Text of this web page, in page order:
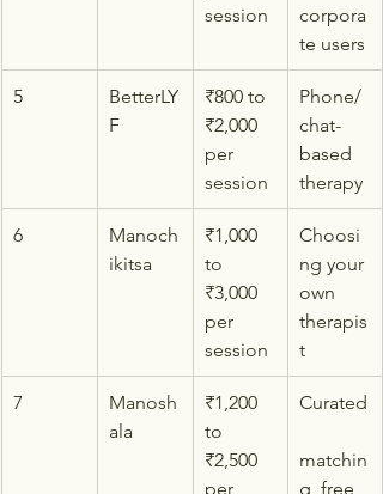
session
corpora
te users
5
BetterLY
F
₹800 to
₹2,000
per
session
Phone/
chat-
based
therapy
6
Manoch
ikitsa
₹1,000
to
₹3,000
per
session
Choosi
ng your
own
therapis
t
7
Manosh
ala
₹1,200
to
₹2,500
per
Curated
matchin
g, free